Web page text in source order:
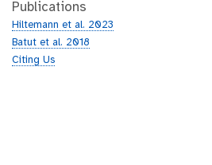
Publications
Hiltemann et al. 2023
Batut et al. 2018
Citing Us